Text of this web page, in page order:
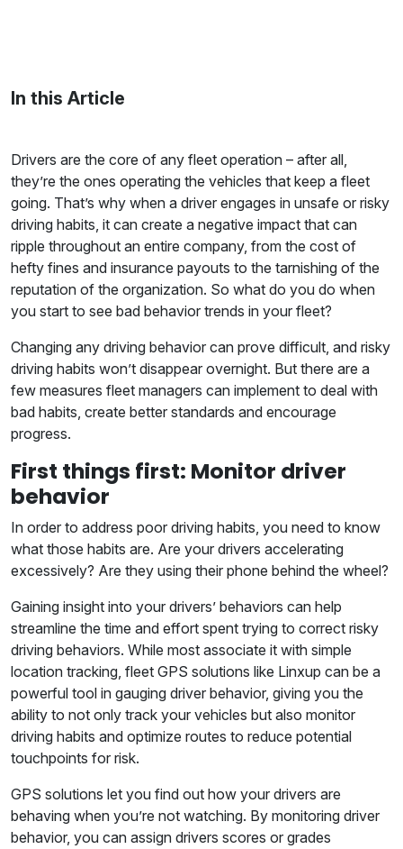
In this Article
Drivers are the core of any fleet operation – after all,
they’re the ones operating the vehicles that keep a fleet
going. That’s why when a driver engages in unsafe or risky
driving habits, it can create a negative impact that can
ripple throughout an entire company, from the cost of
hefty fines and insurance payouts to the tarnishing of the
reputation of the organization. So what do you do when
you start to see bad behavior trends in your fleet?
Changing any driving behavior can prove difficult, and risky
driving habits won’t disappear overnight. But there are a
few measures fleet managers can implement to deal with
bad habits, create better standards and encourage
progress.
First things first: Monitor driver
behavior
In order to address poor driving habits, you need to know
what those habits are. Are your drivers accelerating
excessively? Are they using their phone behind the wheel?
Gaining insight into your drivers’ behaviors can help
streamline the time and effort spent trying to correct risky
driving behaviors. While most associate it with simple
location tracking, fleet GPS solutions like Linxup can be a
powerful tool in gauging driver behavior, giving you the
ability to not only track your vehicles but also monitor
driving habits and optimize routes to reduce potential
touchpoints for risk.
GPS solutions let you find out how your drivers are
behaving when you’re not watching. By monitoring driver
behavior, you can assign drivers scores or grades